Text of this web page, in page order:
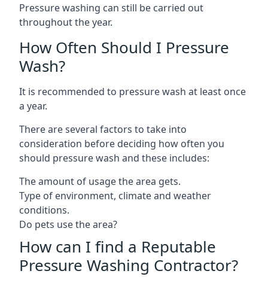
Pressure washing can still be carried out
throughout the year.
How Often Should I Pressure
Wash?
It is recommended to pressure wash at least once
a year.
There are several factors to take into
consideration before deciding how often you
should pressure wash and these includes:
The amount of usage the area gets.
Type of environment, climate and weather
conditions.
Do pets use the area?
How can I find a Reputable
Pressure Washing Contractor?